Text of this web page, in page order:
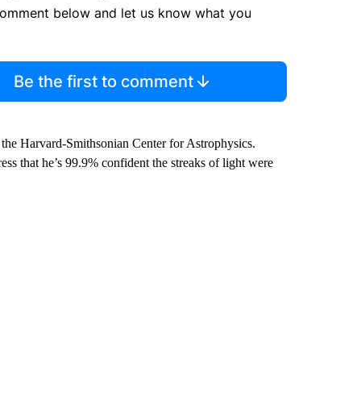
below and let us know what you
Be the first to comment
Harvard-Smithsonian Center for Astrophysics.
that he’s 99.9% confident the streaks of light were